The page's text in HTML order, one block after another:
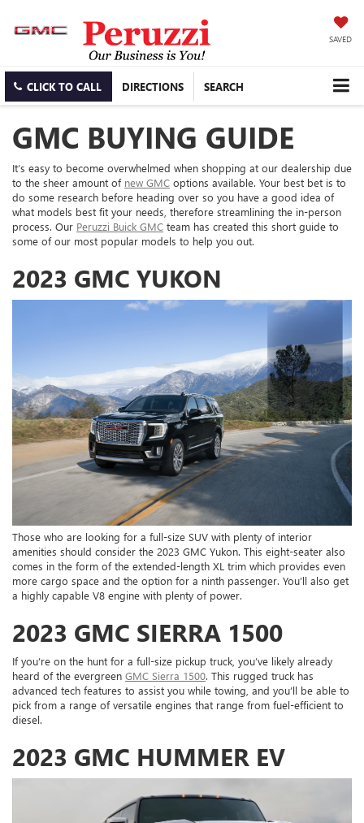
SAVED
CLICK TO CALL DIRECTIONS SEARCH
GMC BUYING GUIDE
It’s easy to become overwhelmed when shopping at our dealership due
to the sheer amount of new GMC options available. Your best bet is to
do some research before heading over so you have a good idea of
what models best fit your needs, therefore streamlining the in-person
process. Our Peruzzi Buick GMC team has created this short guide to
some of our most popular models to help you out.
2023 GMC YUKON
Those who are looking for a full-size SUV with plenty of interior
amenities should consider the 2023 GMC Yukon. This eight-seater also
comes in the form of the extended-length XL trim which provides even
more cargo space and the option for a ninth passenger. You’ll also get
a highly capable V8 engine with plenty of power.
2023 GMC SIERRA 1500
If you’re on the hunt for a full-size pickup truck, you’ve likely already
heard of the evergreen GMC Sierra 1500. This rugged truck has
advanced tech features to assist you while towing, and you’ll be able to
pick from a range of versatile engines that range from fuel-efficient to
diesel.
2023 GMC HUMMER EV